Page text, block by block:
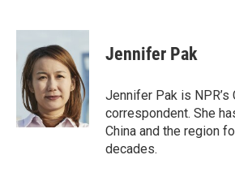
c
o
o
i
t
t
e
r
n
e
d
I
n
Jennifer Pak
Jennifer Pak is NPR’s
correspondent. She
China and the region
decades.